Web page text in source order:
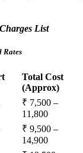
List
Rates
Total Cost
(Approx)
₹ 7,500 –
11,800
₹ 9,500 –
14,900